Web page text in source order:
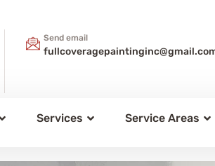
Send email
Services Service Areas